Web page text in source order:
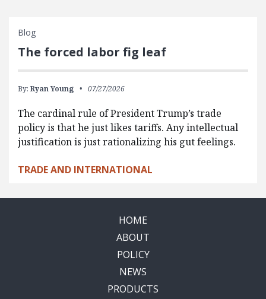
Blog
The forced labor fig leaf
By: Ryan Young 07/27/2026
The cardinal rule of President Trump’s trade
policy is that he just likes tariffs. Any intellectual
justification is just rationalizing his gut feelings.
TRADE AND INTERNATIONAL
HOME
ABOUT
POLICY
NEWS
PRODUCTS